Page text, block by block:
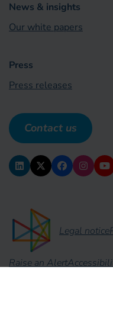
News & insights
Our white papers
Press
Press releases
Contact us
Legal notice
Raise an Alert